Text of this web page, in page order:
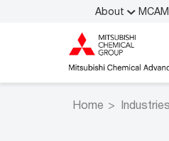
About
Home Industries